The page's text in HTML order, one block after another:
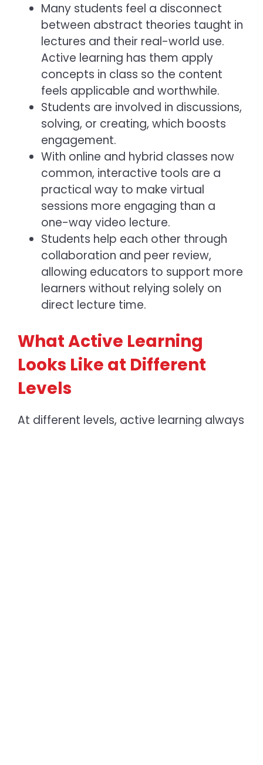
Many students feel a disconnect
between abstract theories taught in
lectures and their real-world use.
Active learning has them apply
concepts in class so the content
feels applicable and worthwhile.
Students are involved in discussions,
solving, or creating, which boosts
engagement.
With online and hybrid classes now
common, interactive tools are a
practical way to make virtual
sessions more engaging than a
one-way video lecture.
Students help each other through
collaboration and peer review,
allowing educators to support more
learners without relying solely on
direct lecture time.
What Active Learning
Looks Like at Different
Levels
At different levels, active learning always